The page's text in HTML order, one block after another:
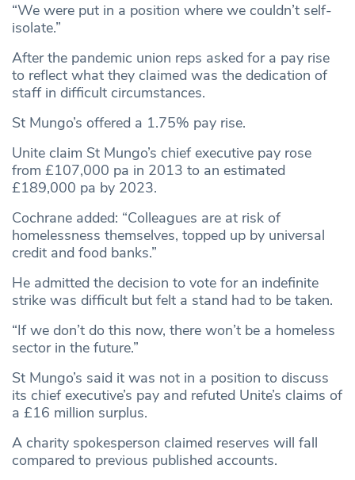
“We were put in a position where we couldn’t self-
isolate.”
After the pandemic union reps asked for a pay rise
to reflect what they claimed was the dedication of
staff in difficult circumstances.
St Mungo’s offered a 1.75% pay rise.
Unite claim St Mungo’s chief executive pay rose
from £107,000 pa in 2013 to an estimated
£189,000 pa by 2023.
Cochrane added: “Colleagues are at risk of
homelessness themselves, topped up by universal
credit and food banks.”
He admitted the decision to vote for an indefinite
strike was difficult but felt a stand had to be taken.
“If we don’t do this now, there won’t be a homeless
sector in the future.”
St Mungo’s said it was not in a position to discuss
its chief executive’s pay and refuted Unite’s claims of
a £16 million surplus.
A charity spokesperson claimed reserves will fall
compared to previous published accounts.